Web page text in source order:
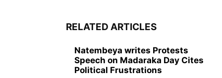
RELATED ARTICLES
Natembeya writes Protests
Speech on Madaraka Day Cites
Political Frustrations